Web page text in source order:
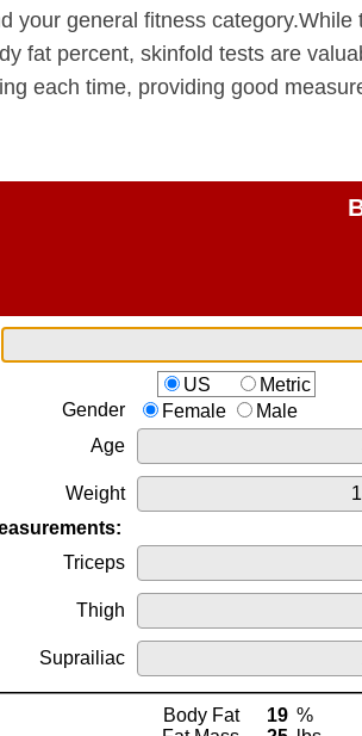
your general fitness
fat percent, skinfold tests are
each time, providing good